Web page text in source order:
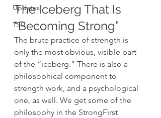
Updates
TSC
The Iceberg That Is
“Becoming Strong”
The brute practice of strength is
only the most obvious, visible part
of the “iceberg.” There is also a
philosophical component to
strength work, and a psychological
one, as well. We get some of the
philosophy in the StrongFirst